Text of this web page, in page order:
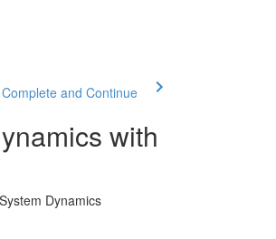
Complete and Continue
with
Dynamics